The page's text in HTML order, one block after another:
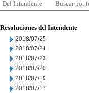
Del Intendente Buscar por
Resoluciones del Intendente
2018/07/25
2018/07/24
2018/07/23
2018/07/20
2018/07/19
2018/07/17